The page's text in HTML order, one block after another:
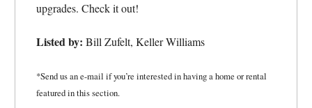
upgrades. Check it out!
Listed by: Bill Zufelt, Keller Williams
*Send us an e-mail if you’re interested in having a home or rental
featured in this section.